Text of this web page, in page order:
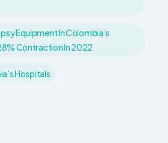
Equipment In Colombia’s
Contraction In 2022
Hospitals